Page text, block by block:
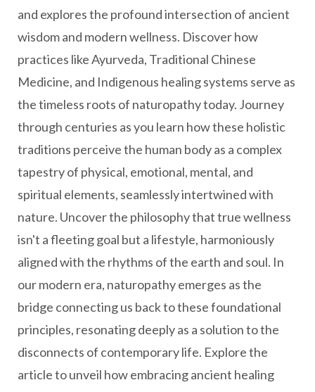
and explores the profound intersection of ancient
wisdom and modern wellness. Discover how
practices like Ayurveda, Traditional Chinese
Medicine, and Indigenous healing systems serve as
the timeless roots of naturopathy today. Journey
through centuries as you learn how these holistic
traditions perceive the human body as a complex
tapestry of physical, emotional, mental, and
spiritual elements, seamlessly intertwined with
nature. Uncover the philosophy that true wellness
isn't a fleeting goal but a lifestyle, harmoniously
aligned with the rhythms of the earth and soul. In
our modern era, naturopathy emerges as the
bridge connecting us back to these foundational
principles, resonating deeply as a solution to the
disconnects of contemporary life. Explore the
article to unveil how embracing ancient healing